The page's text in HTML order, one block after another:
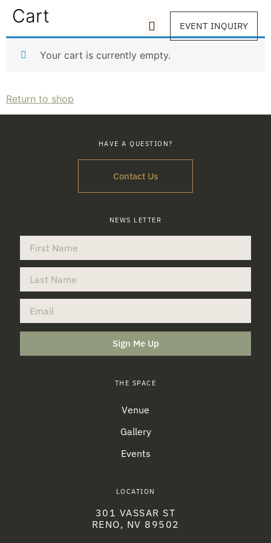
EVENT INQUIRY
Cart
Your cart is currently empty.
Return to shop
HAVE A QUESTION?
Contact Us
NEWS LETTER
Sign Me Up
THE SPACE
Venue
Gallery
Events
LOCATION
301 VASSAR ST
RENO, NV 89502